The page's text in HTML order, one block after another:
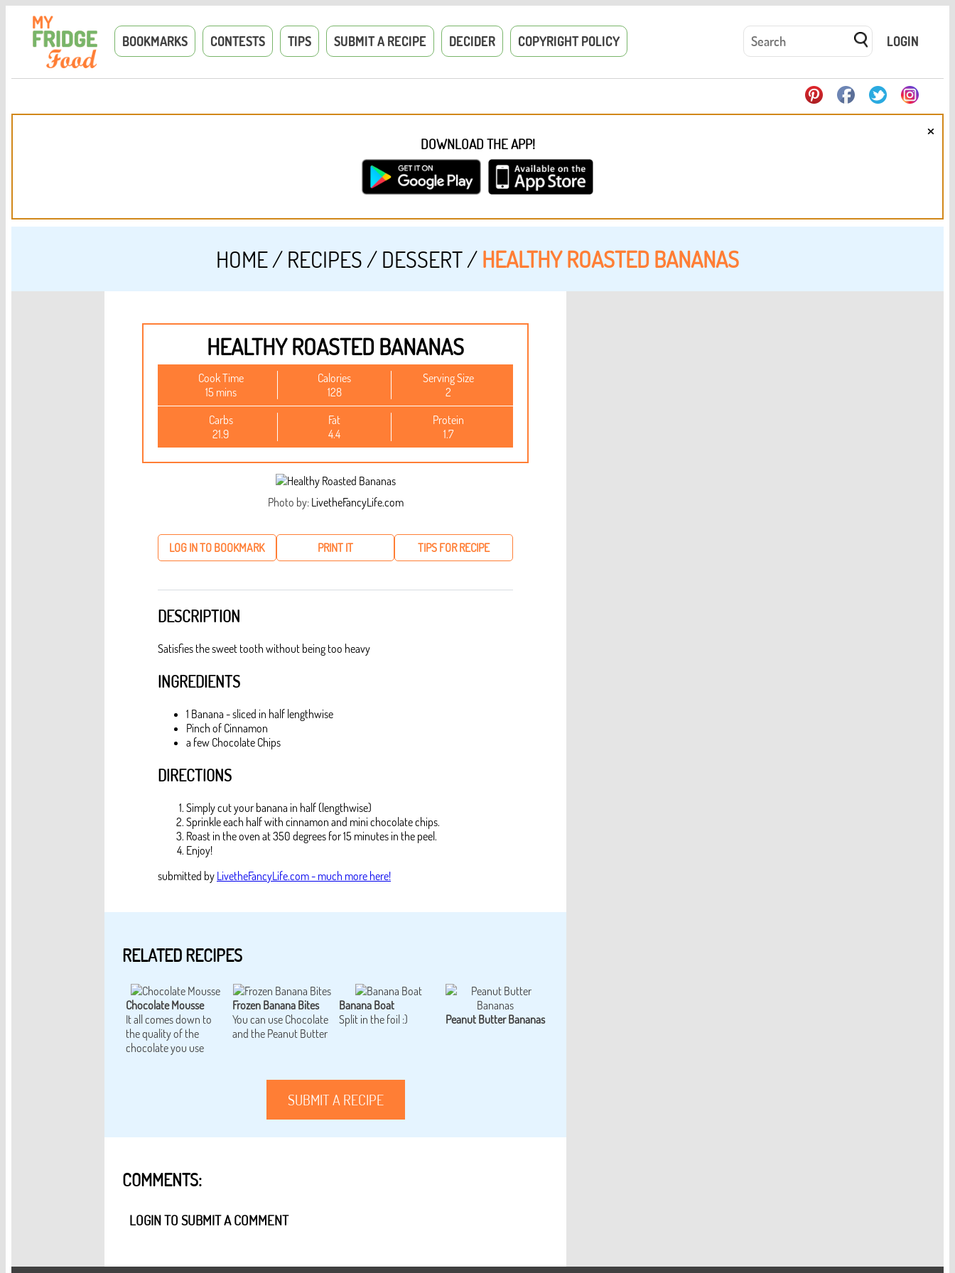
BOOKMARKS CONTESTS TIPS SUBMIT A RECIPE DECIDER COPYRIGHT POLICY LOGIN
DOWNLOAD THE APP!
×
HOME/RECIPES/DESSERT/HEALTHY ROASTED BANANAS
HEALTHY ROASTED BANANAS
Cook Time
15 mins
Calories
128
Serving Size
2
Carbs
21.9
Fat
4.4
Protein
1.7
Photo by:LivetheFancyLife.com
LOG IN TO BOOKMARK PRINT IT TIPS FOR RECIPE
DESCRIPTION
Satisfies the sweet tooth without being too heavy
INGREDIENTS
1 Banana - sliced in half lengthwise
Pinch of Cinnamon
a few Chocolate Chips
DIRECTIONS
Simply cut your banana in half (lengthwise)
Sprinkle each half with cinnamon and mini chocolate chips.
Roast in the oven at 350 degrees for 15 minutes in the peel.
Enjoy!
submitted by LivetheFancyLife.com - much more here!
RELATED RECIPES
Chocolate Mousse
It all comes down to
the quality of the
chocolate you use
Frozen Banana Bites
You can use Chocolate
and the Peanut Butter
Banana Boat
Split in the foil :)
Peanut Butter Bananas
SUBMIT A RECIPE
COMMENTS:
LOGIN TO SUBMIT A COMMENT